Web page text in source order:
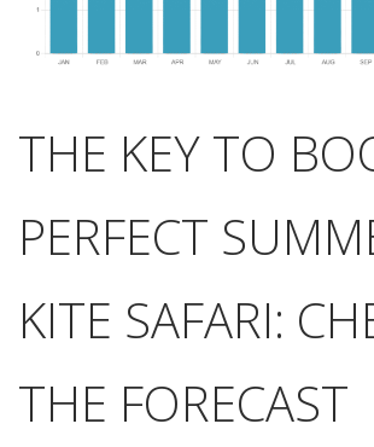
THE KEY TO
PERFECT
KITE SAFARI:
THE FORECAST